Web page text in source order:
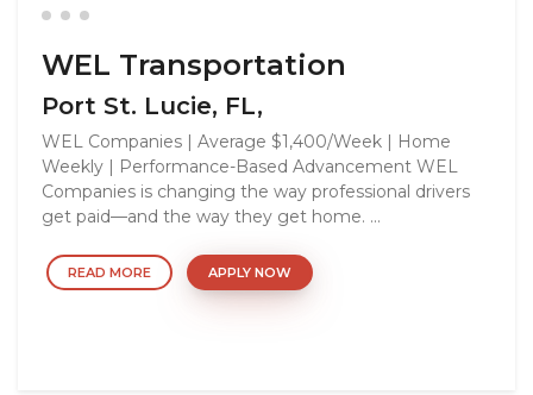
WEL Transportation
Port St. Lucie, FL,
WEL Companies | Average $1,400/Week | Home
Weekly | Performance-Based Advancement WEL
Companies is changing the way professional drivers
get paid—and the way they get home. ...
READ MORE APPLY NOW